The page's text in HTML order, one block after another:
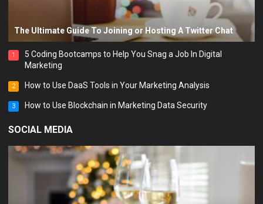
The Ultimate Guide To Joining or Hosting A Twitter Chat
1
5 Coding Bootcamps to Help You Snag a Job In Digital
Marketing
2 How to Use DaaS Tools in Your Marketing Analysis
3 How to Use Blockchain in Marketing Data Security
SOCIAL MEDIA